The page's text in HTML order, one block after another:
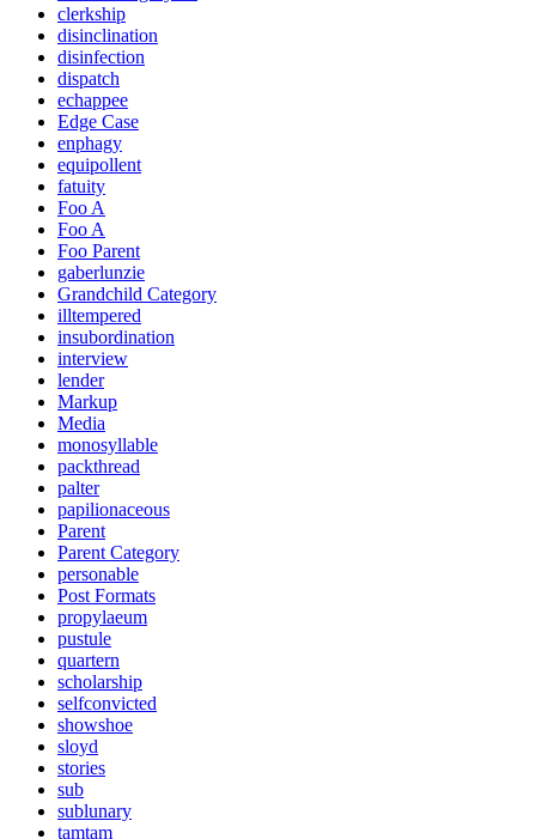
clerkship
disinclination
disinfection
dispatch
echappee
Edge Case
enphagy
equipollent
fatuity
Foo A
Foo A
Foo Parent
gaberlunzie
Grandchild Category
illtempered
insubordination
interview
lender
Markup
Media
monosyllable
packthread
palter
papilionaceous
Parent
Parent Category
personable
Post Formats
propylaeum
pustule
quartern
scholarship
selfconvicted
showshoe
sloyd
stories
sub
sublunary
tamtam